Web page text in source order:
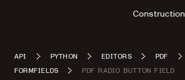
API PYTHON EDITORS
PDF
FORMFIELDS
PDF RADIO BUTTON FIELD
Construction